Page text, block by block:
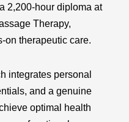
2,200-hour diploma at
Therapy,
on therapeutic care.
integrates personal
and a genuine
optimal health